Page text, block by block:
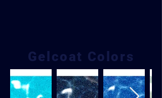
Gelcoat Colors